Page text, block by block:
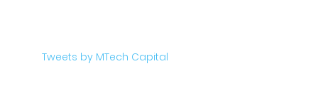
Tweets by MTech Capital